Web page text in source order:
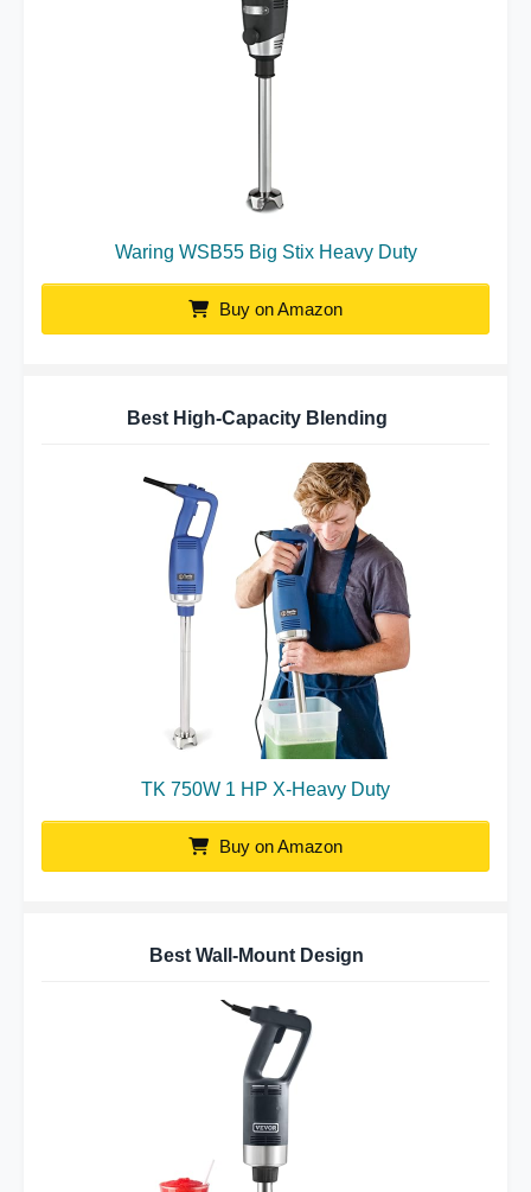
Waring WSB55 Big Stix Heavy Duty
Buy on Amazon
Best High-Capacity Blending
TK 750W 1 HP X-Heavy Duty
Buy on Amazon
Best Wall-Mount Design